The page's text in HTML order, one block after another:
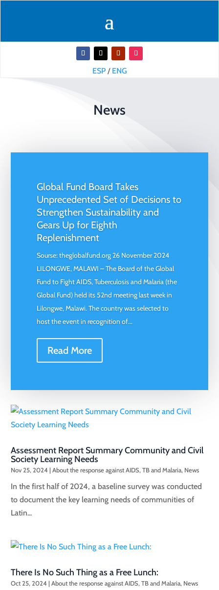
ESP/ ENG
News
Global Fund Board Takes
Unprecedented Set of Decisions to
Strengthen Sustainability and
Gears Up for Eighth
Replenishment
Sourse: theglobalfund.org 26 November 2024
LILONGWE, MALAWI – The Board of the Global
Fund to Fight AIDS, Tuberculosis and Malaria (the
Global Fund) held its 52nd meeting last week in
Lilongwe, Malawi. The country was selected to
host the event in recognition of...
Read More
Assessment Report Summary Community and Civil
Society Learning Needs
Nov 25, 2024|About the response against AIDS, TB and Malaria, News
In the first half of 2024, a baseline survey was conducted
to document the key learning needs of communities of
Latin...
There Is No Such Thing as a Free Lunch:
Oct 25, 2024|About the response against AIDS, TB and Malaria, News